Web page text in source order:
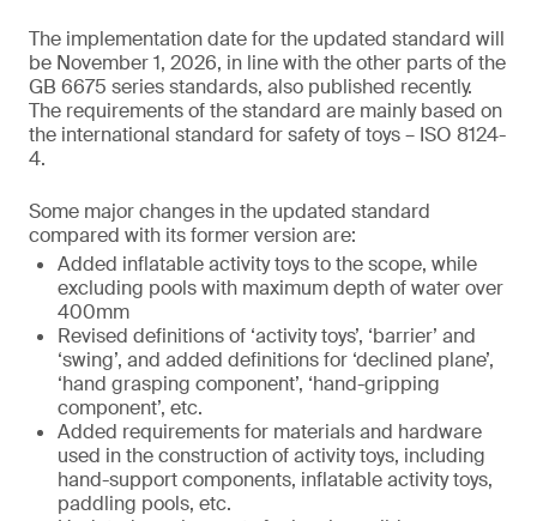
The implementation date for the updated standard will
be November 1, 2026, in line with the other parts of the
GB 6675 series standards, also published recently.
The requirements of the standard are mainly based on
the international standard for safety of toys – ISO 8124-
4.
Some major changes in the updated standard
compared with its former version are:
Added inflatable activity toys to the scope, while
excluding pools with maximum depth of water over
400mm
Revised definitions of ‘activity toys’, ‘barrier’ and
‘swing’, and added definitions for ‘declined plane’,
‘hand grasping component’, ‘hand-gripping
component’, etc.
Added requirements for materials and hardware
used in the construction of activity toys, including
hand-support components, inflatable activity toys,
paddling pools, etc.